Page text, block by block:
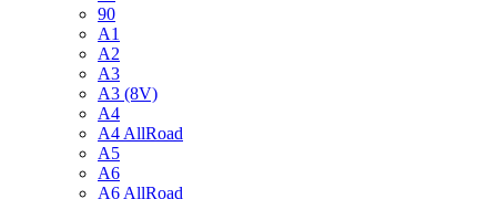
90
A1
A2
A3
A3 (8V)
A4
A4 AllRoad
A5
A6
A6 AllRoad